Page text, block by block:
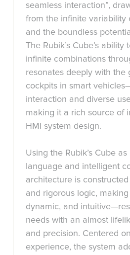
seamless interaction”,
from the infinite variability
and the boundless
The Rubik’s Cube’s ability
infinite combinations
resonates deeply with the
cockpits in smart
interaction and diverse
making it a rich source of
HMI system design.
Using the Rubik’s Cube
language and intelligent
architecture is
and rigorous logic,
dynamic, and
needs with an almost
and precision. Centered
experience, the system